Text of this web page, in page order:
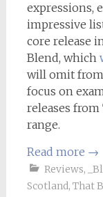
expressions,
impressive
core release
Blend, which
will omit from
focus on
releases
range.
Read more →
Reviews,
Scotland, That